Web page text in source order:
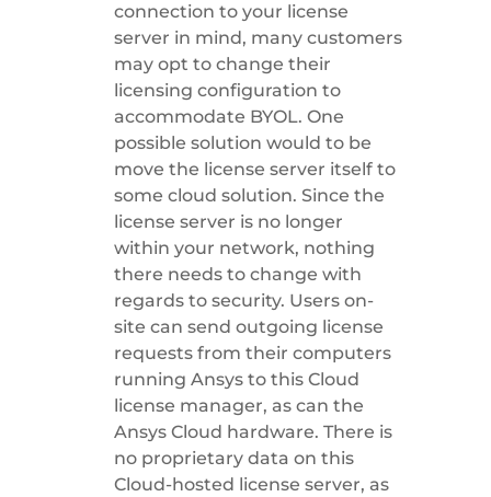
connection to your license
server in mind, many customers
may opt to change their
licensing configuration to
accommodate BYOL. One
possible solution would to be
move the license server itself to
some cloud solution. Since the
license server is no longer
within your network, nothing
there needs to change with
regards to security. Users on-
site can send outgoing license
requests from their computers
running Ansys to this Cloud
license manager, as can the
Ansys Cloud hardware. There is
no proprietary data on this
Cloud-hosted license server, as